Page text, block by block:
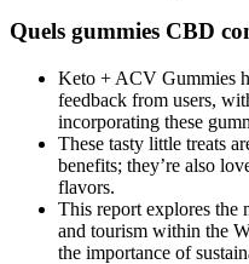
Quels gummies CBD
Keto + ACV Gummies
feedback from users,
incorporating these
These tasty little treats
benefits; they’re also
flavors.
This report explores the
and tourism within the
the importance of